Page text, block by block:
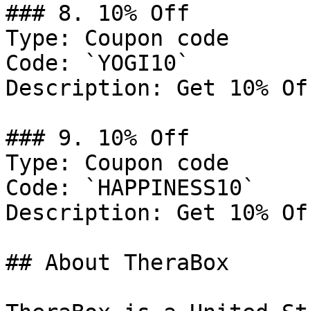
### 8. 10% Off
Type: Coupon code
Code: `YOGI10`
Description: Get 10%
### 9. 10% Off
Type: Coupon code
Code: `HAPPINESS10`
Description: Get 10%
## About TheraBox